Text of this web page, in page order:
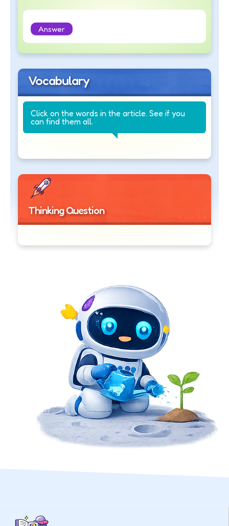
Answer
Vocabulary
Click on the words in the article. See if you
can find them all.
Thinking Question